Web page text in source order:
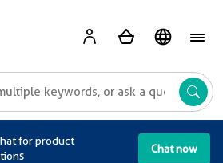
for product
Chat now